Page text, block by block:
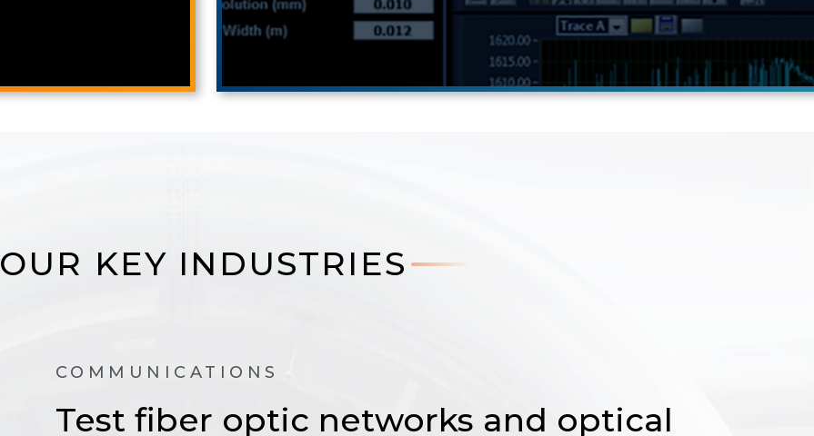
OUR KEY INDUSTRIES
COMMUNICATIONS
Test fiber optic networks and optical